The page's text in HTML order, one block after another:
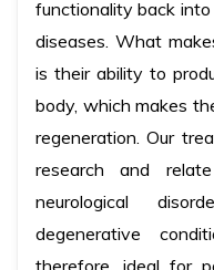
functionality back
diseases. What
is their ability to
body, which makes
regeneration. Our
research and
neurological
degenerative